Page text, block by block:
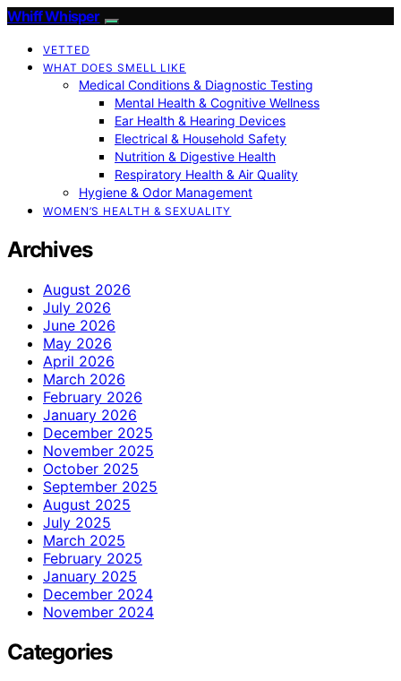
Whiff Whisper
VETTED
WHAT DOES SMELL LIKE
Medical Conditions & Diagnostic Testing
Mental Health & Cognitive Wellness
Ear Health & Hearing Devices
Electrical & Household Safety
Nutrition & Digestive Health
Respiratory Health & Air Quality
Hygiene & Odor Management
WOMEN’S HEALTH & SEXUALITY
Archives
August 2026
July 2026
June 2026
May 2026
April 2026
March 2026
February 2026
January 2026
December 2025
November 2025
October 2025
September 2025
August 2025
July 2025
March 2025
February 2025
January 2025
December 2024
November 2024
Categories